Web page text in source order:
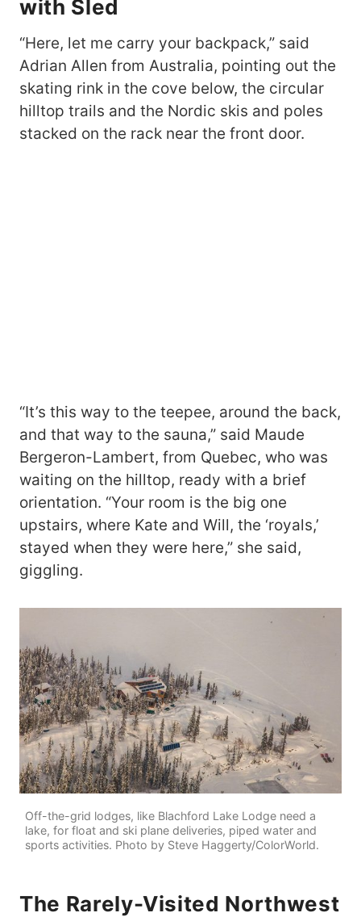
with Sled
“Here, let me carry your backpack,” said
Adrian Allen from Australia, pointing out the
skating rink in the cove below, the circular
hilltop trails and the Nordic skis and poles
stacked on the rack near the front door.
“It’s this way to the teepee, around the back,
and that way to the sauna,” said Maude
Bergeron-Lambert, from Quebec, who was
waiting on the hilltop, ready with a brief
orientation. “Your room is the big one
upstairs, where Kate and Will, the ‘royals,’
stayed when they were here,” she said,
giggling.
Off-the-grid lodges, like Blachford Lake Lodge need a
lake, for float and ski plane deliveries, piped water and
sports activities. Photo by Steve Haggerty/ColorWorld.
The Rarely-Visited Northwest